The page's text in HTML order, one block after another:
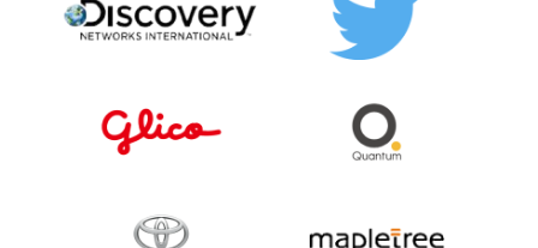
half and boost engagement in no time!